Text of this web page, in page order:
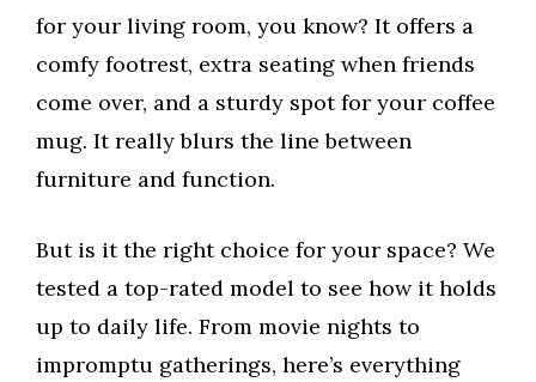
for your living room, you know? It offers a
comfy footrest, extra seating when friends
come over, and a sturdy spot for your coffee
mug. It really blurs the line between
furniture and function.
But is it the right choice for your space? We
tested a top-rated model to see how it holds
up to daily life. From movie nights to
impromptu gatherings, here’s everything